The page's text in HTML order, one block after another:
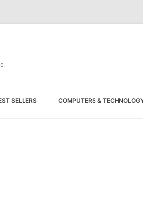
to
SELLERS COMPUTERS &